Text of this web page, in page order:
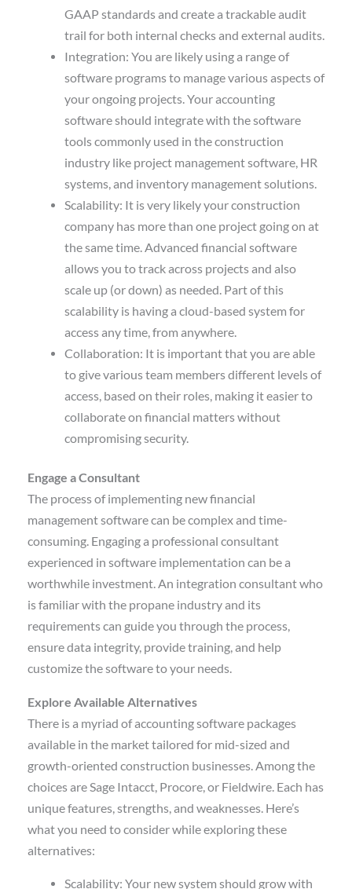
GAAP standards and create a trackable audit
trail for both internal checks and external audits.
Integration: You are likely using a range of
software programs to manage various aspects of
your ongoing projects. Your accounting
software should integrate with the software
tools commonly used in the construction
industry like project management software, HR
systems, and inventory management solutions.
Scalability: It is very likely your construction
company has more than one project going on at
the same time. Advanced financial software
allows you to track across projects and also
scale up (or down) as needed. Part of this
scalability is having a cloud-based system for
access any time, from anywhere.
Collaboration: It is important that you are able
to give various team members different levels of
access, based on their roles, making it easier to
collaborate on financial matters without
compromising security.
Engage a Consultant
The process of implementing new financial
management software can be complex and time-
consuming. Engaging a professional consultant
experienced in software implementation can be a
worthwhile investment. An integration consultant who
is familiar with the propane industry and its
requirements can guide you through the process,
ensure data integrity, provide training, and help
customize the software to your needs.
Explore Available Alternatives
There is a myriad of accounting software packages
available in the market tailored for mid-sized and
growth-oriented construction businesses. Among the
choices are Sage Intacct, Procore, or Fieldwire. Each has
unique features, strengths, and weaknesses. Here’s
what you need to consider while exploring these
alternatives:
Scalability: Your new system should grow with